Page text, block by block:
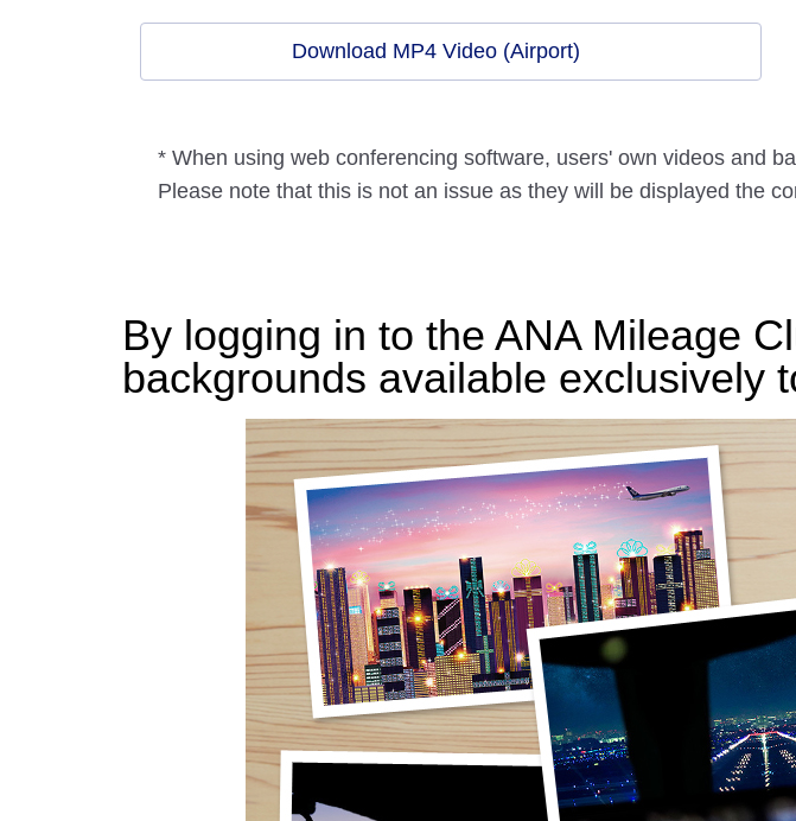
Download MP4 Video (Airport)
* When using web conferencing software, users' own videos and
Please note that this is not an issue as they will be displayed the
By logging in to the ANA Mileage
backgrounds available exclusively